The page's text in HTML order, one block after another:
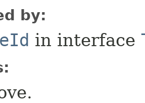
by:
in interface